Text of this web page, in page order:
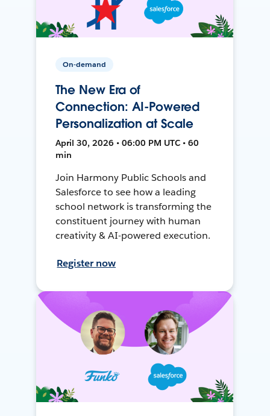
On-demand
The New Era of
Connection: AI-Powered
Personalization at Scale
April 30, 2026 • 06:00 PM UTC • 60
min
Join Harmony Public Schools and
Salesforce to see how a leading
school network is transforming the
constituent journey with human
creativity & AI-powered execution.
Register now